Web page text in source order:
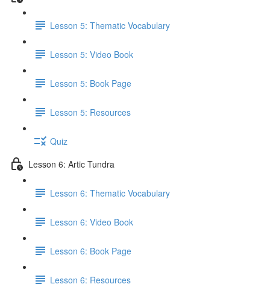
Lesson 5: Thematic Vocabulary
Lesson 5: Video Book
Lesson 5: Book Page
Lesson 5: Resources
Quiz
Lesson 6: Artic Tundra
Lesson 6: Thematic Vocabulary
Lesson 6: Video Book
Lesson 6: Book Page
Lesson 6: Resources